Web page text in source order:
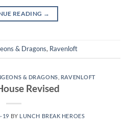
READING →
& Dragons, Ravenloft
& DRAGONS RAVENLOFT
Revised
19 BY LUNCH BREAK HEROES